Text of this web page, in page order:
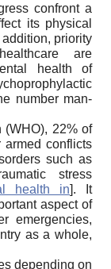
confront a
its physical
addition, priority
are
health of
number man-
(WHO), 22% of
conflicts
such as
stress
health in]. It
aspect of
emergencies,
as a whole,
depending on